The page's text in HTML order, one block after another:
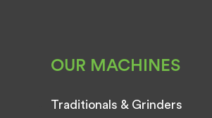
OUR MACHINES
Traditionals & Grinders